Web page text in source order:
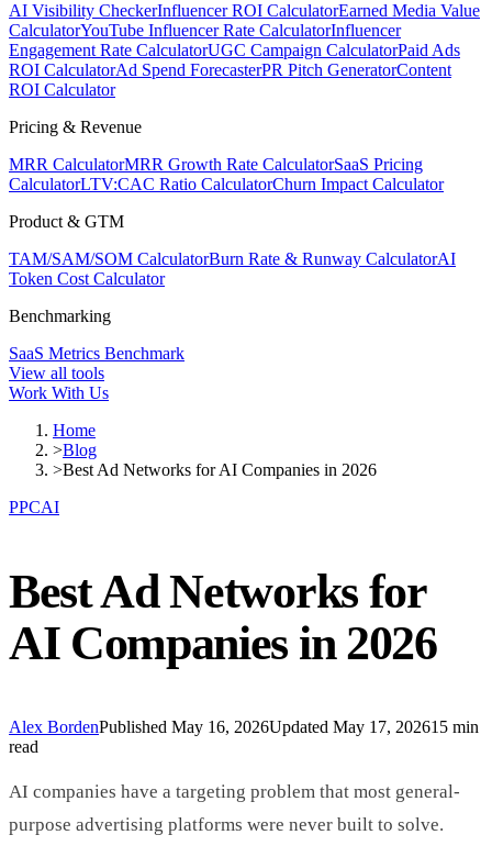
AI Visibility CheckerInfluencer ROI CalculatorEarned Media Value
CalculatorYouTube Influencer Rate CalculatorInfluencer
Engagement Rate CalculatorUGC Campaign CalculatorPaid Ads
ROI CalculatorAd Spend ForecasterPR Pitch GeneratorContent
ROI Calculator
Pricing & Revenue
MRR CalculatorMRR Growth Rate CalculatorSaaS Pricing
CalculatorLTV:CAC Ratio CalculatorChurn Impact Calculator
Product & GTM
TAM/SAM/SOM CalculatorBurn Rate & Runway CalculatorAI
Token Cost Calculator
Benchmarking
SaaS Metrics Benchmark
View all tools
Work With Us
Home
>Blog
>Best Ad Networks for AI Companies in 2026
PPCAI
Best Ad Networks for
AI Companies in 2026
Alex BordenPublished May 16, 2026Updated May 17, 202615 min
read
AI companies have a targeting problem that most general-
purpose advertising platforms were never built to solve.